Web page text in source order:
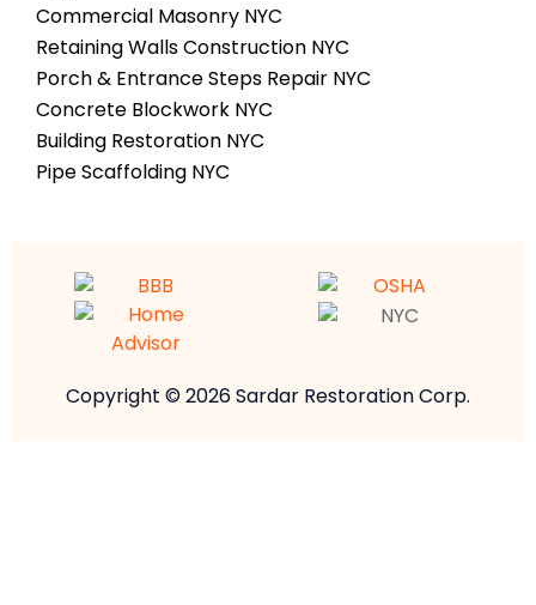
Commercial Masonry NYC
Retaining Walls Construction NYC
Porch & Entrance Steps Repair NYC
Concrete Blockwork NYC
Building Restoration NYC
Pipe Scaffolding NYC
Copyright © 2026 Sardar Restoration Corp.